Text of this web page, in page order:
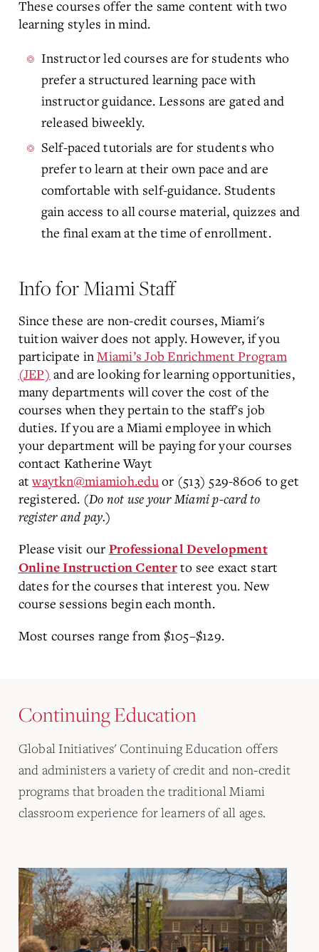
These courses offer the same content with two
learning styles in mind.
Instructor led courses are for students who
prefer a structured learning pace with
instructor guidance. Lessons are gated and
released biweekly.
Self-paced tutorials are for students who
prefer to learn at their own pace and are
comfortable with self-guidance. Students
gain access to all course material, quizzes and
the final exam at the time of enrollment.
Info for Miami Staff
Since these are non-credit courses, Miami's
tuition waiver does not apply. However, if you
participate inMiami’s Job Enrichment Program
(JEP) and are looking for learning opportunities,
many departments will cover the cost of the
courses when they pertain to the staff's job
duties. If you are a Miami employee in which
your department will be paying for your courses
contact Katherine Wayt
at waytkn@miamioh.eduor (513) 529-8606 to get
registered. (Do not use your Miami p-card to
register and pay.)
Please visit our Professional Development
Online Instruction Centerto see exact start
dates for the courses that interest you. New
course sessions begin each month.
Most courses range from $105–$129.
Continuing Education
Global Initiatives' Continuing Education offers
and administers a variety of credit and non-credit
programs that broaden the traditional Miami
classroom experience for learners of all ages.